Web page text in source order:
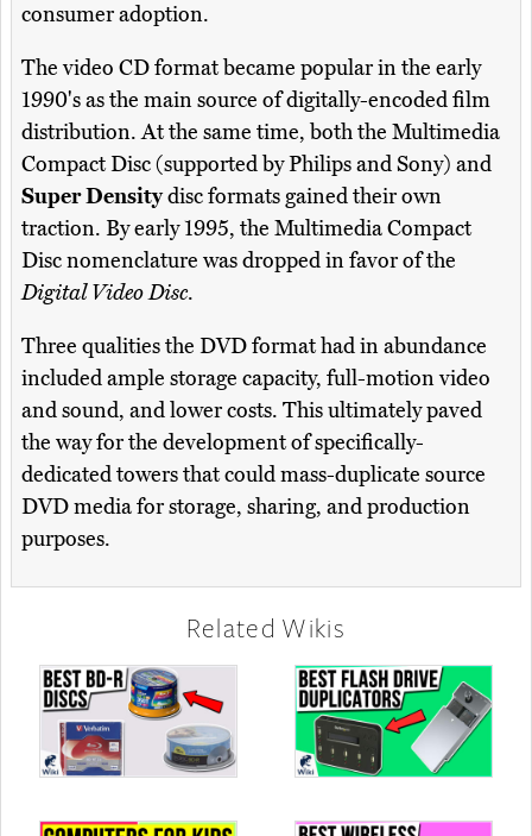
consumer adoption.
The video CD format became popular in the early
1990's as the main source of digitally-encoded film
distribution. At the same time, both the Multimedia
Compact Disc (supported by Philips and Sony) and
Super Densitydisc formats gained their own
traction. By early 1995, the Multimedia Compact
Disc nomenclature was dropped in favor of the
Digital Video Disc.
Three qualities the DVD format had in abundance
included ample storage capacity, full-motion video
and sound, and lower costs. This ultimately paved
the way for the development of specifically-
dedicated towers that could mass-duplicate source
DVD media for storage, sharing, and production
purposes.
Related Wikis